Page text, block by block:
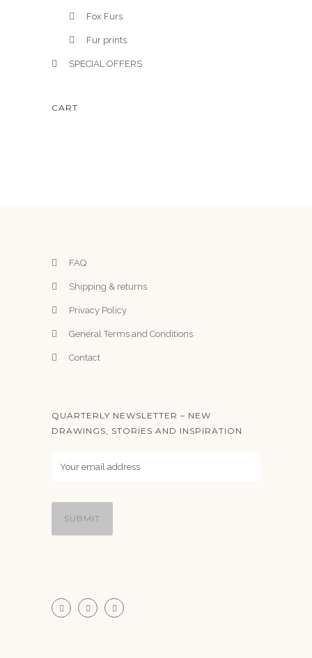
Fox Furs
Fur prints
SPECIAL OFFERS
CART
FAQ
Shipping & returns
Privacy Policy
General Terms and Conditions
Contact
QUARTERLY NEWSLETTER – NEW
DRAWINGS, STORIES AND INSPIRATION